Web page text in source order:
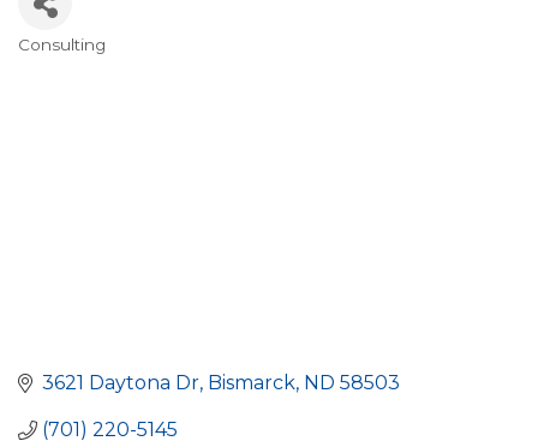
Categories
Consulting
3621 Daytona Dr Bismarck ND 58503
(701) 220-5145